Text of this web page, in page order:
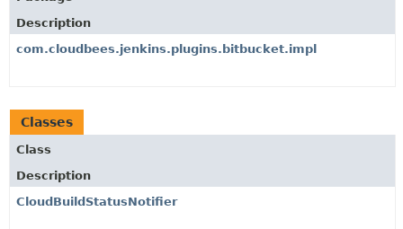
Description
com.cloudbees.jenkins.plugins.bitbucket.impl
Classes
Class
Description
CloudBuildStatusNotifier